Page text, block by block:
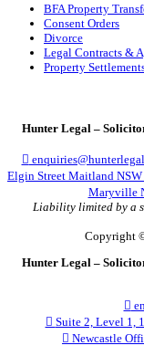
BFA Property
Consent Orders
Divorce
Legal Contracts &
Property
Hunter Legal –

Elgin Street Maitland
Maryville
Liability limited by a
Copyright
Hunter Legal –

 Suite 2, Level 1,
 Newcastle